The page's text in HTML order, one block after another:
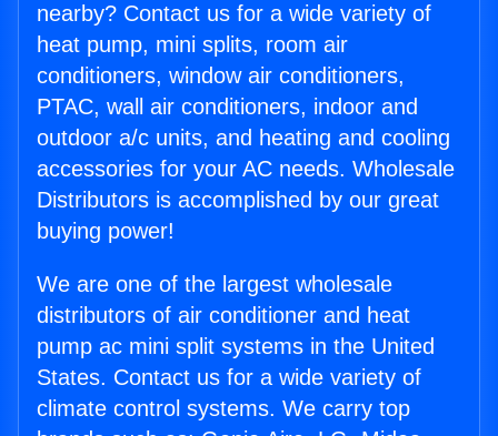
nearby? Contact us for a wide variety of
heat pump, mini splits, room air
conditioners, window air conditioners,
PTAC, wall air conditioners, indoor and
outdoor a/c units, and heating and cooling
accessories for your AC needs. Wholesale
Distributors is accomplished by our great
buying power!
We are one of the largest wholesale
distributors of air conditioner and heat
pump ac mini split systems in the United
States. Contact us for a wide variety of
climate control systems. We carry top